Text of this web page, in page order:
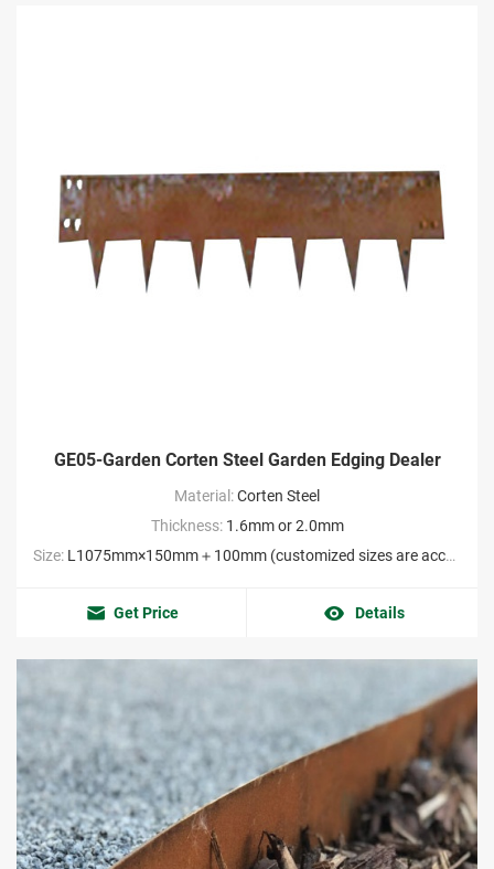
GE05-Garden Corten Steel Garden Edging Dealer
Material:Corten Steel
Thickness: 1.6mm or 2.0mm
Size: L1075mm×150mm＋100mm (customized sizes are acceptable MOQ:2000pieces）
Get Price Details